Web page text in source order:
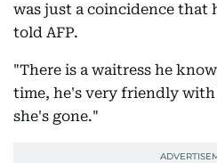
was just a coincidence that
told AFP.
"There is a waitress he
time, he's very friendly
she's gone."